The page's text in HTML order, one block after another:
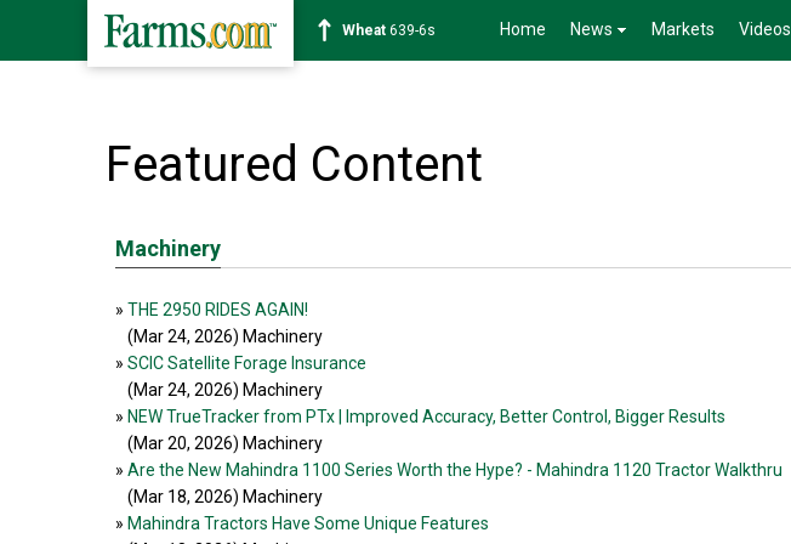
Wheat 639-6s Home News Markets Videos
Featured Content
Machinery
» THE 2950 RIDES AGAIN!
(Mar 24, 2026) Machinery
» SCIC Satellite Forage Insurance
(Mar 24, 2026) Machinery
» NEW TrueTracker from PTx | Improved Accuracy, Better Control, Bigger Results
(Mar 20, 2026) Machinery
» Are the New Mahindra 1100 Series Worth the Hype? - Mahindra 1120 Tractor Walkthru
(Mar 18, 2026) Machinery
» Mahindra Tractors Have Some Unique Features